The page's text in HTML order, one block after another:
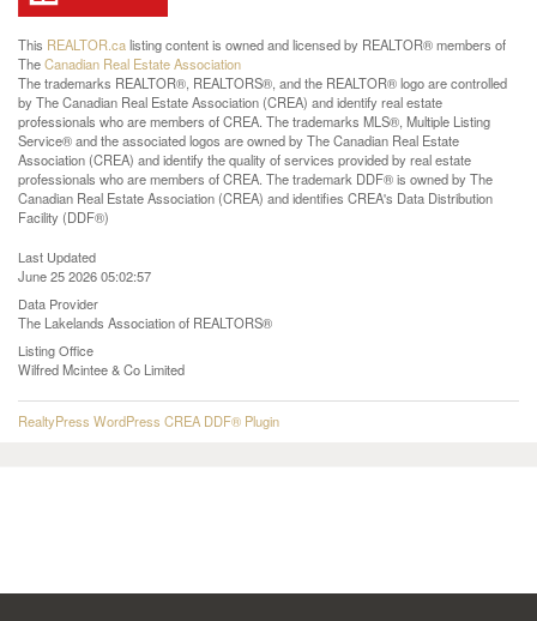
This REALTOR.calisting content is owned and licensed by REALTOR® members of
TheCanadian Real Estate Association
The trademarks REALTOR®, REALTORS®, and the REALTOR® logo are controlled
by The Canadian Real Estate Association (CREA) and identify real estate
professionals who are members of CREA. The trademarks MLS®, Multiple Listing
Service® and the associated logos are owned by The Canadian Real Estate
Association (CREA) and identify the quality of services provided by real estate
professionals who are members of CREA. The trademark DDF® is owned by The
Canadian Real Estate Association (CREA) and identifies CREA's Data Distribution
Facility (DDF®)
Last Updated
June 25 2026 05:02:57
Data Provider
The Lakelands Association of REALTORS®
Listing Office
Wilfred Mcintee & Co Limited
RealtyPress WordPress CREA DDF® Plugin